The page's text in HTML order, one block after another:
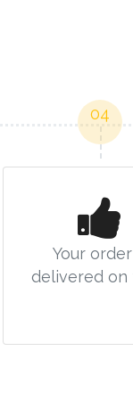
04
Your
delivered on